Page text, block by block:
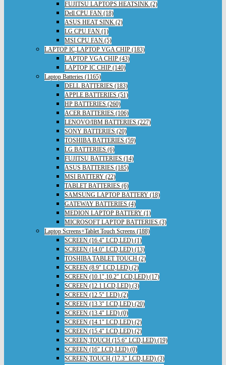
FUJITSU LAPTOPS HEATSINK (2)
Dell CPU FAN (18)
ASUS HEAT SINK (2)
LG CPU FAN (1)
MSI CPU FAN (5)
LAPTOP IC,LAPTOP VGA CHIP (183)
LAPTOP VGA CHIP (43)
LAPTOP IC CHIP (140)
Laptop Batteries (1165)
DELL BATTERIES (183)
APPLE BATTERIES (51)
HP BATTERIES (260)
ACER BATTERIES (106)
LENOVO/IBM BATTERIES (227)
SONY BATTERIES (20)
TOSHIBA BATTERIES (59)
LG BATTERIES (6)
FUJITSU BATTERIES (14)
ASUS BATTERIES (185)
MSI BATTERY (22)
TABLET BATTERIES (6)
SAMSUNG LAPTOP BATTERY (18)
GATEWAY BATTERIES (4)
MEDION LAPTOP BATTERY (1)
MICROSOFT LAPTOP BATTERIES (3)
Laptop Screens+Tablet Touch Screens (188)
SCREEN (16.4" LCD,LED) (1)
SCREEN (14.0" LCD,LED) (13)
TOSHIBA TABLET TOUCH (2)
SCREEN (8.9" LCD,LED) (2)
SCREEN (10.1",10.2" LCD,LED) (17)
SCREEN (12.1 LCD,LED) (3)
SCREEN (12.5" LED) (2)
SCREEN (13.3" LCD,LED) (20)
SCREEN (13.4" LED) (0)
SCREEN (14.1" LCD,LED) (2)
SCREEN (15.4" LCD,LED) (2)
SCREEN,TOUCH (15.6" LCD,LED) (19)
SCREEN (16" LCD,LED) (0)
SCREEN,TOUCH (17.3" LCD,LED) (3)